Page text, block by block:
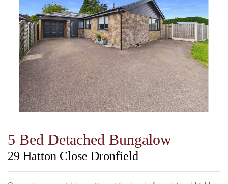
5 Bed Detached Bungalow
29 Hatton Close Dronfield